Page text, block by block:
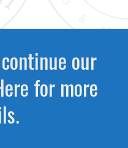
our
for more